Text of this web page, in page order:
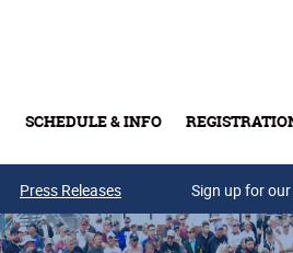
SCHEDULE & INFO
Press Releases Sign up for